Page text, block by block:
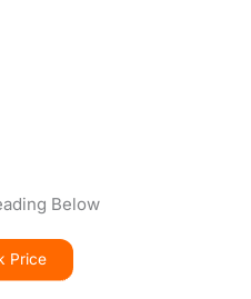
Below
Price